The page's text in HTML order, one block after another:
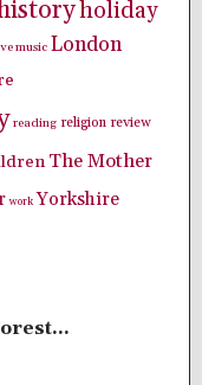
holiday
music London
reading religion review
The Mother
work Yorkshire